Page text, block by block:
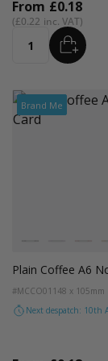
From £0.18
£0.22
Quantity ADD
Brand Me
Plain Coffee A6
#MCCO01 148 x 105mm
Next despatch: 10th